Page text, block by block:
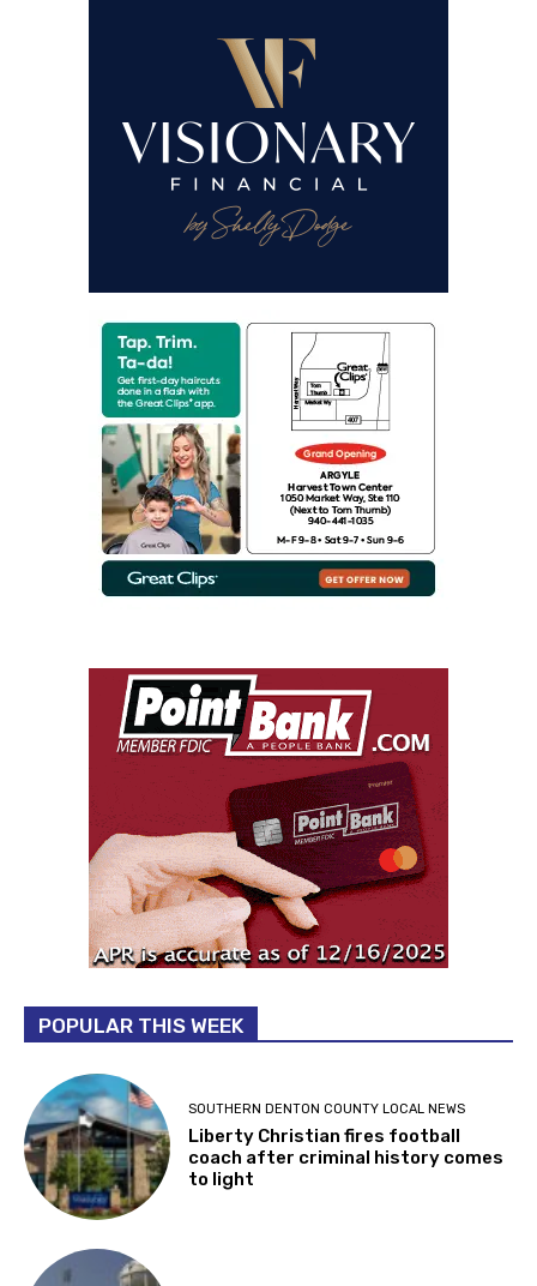
POPULAR THIS WEEK
SOUTHERN DENTON COUNTY LOCAL NEWS
Liberty Christian fires football
coach after criminal history comes
to light